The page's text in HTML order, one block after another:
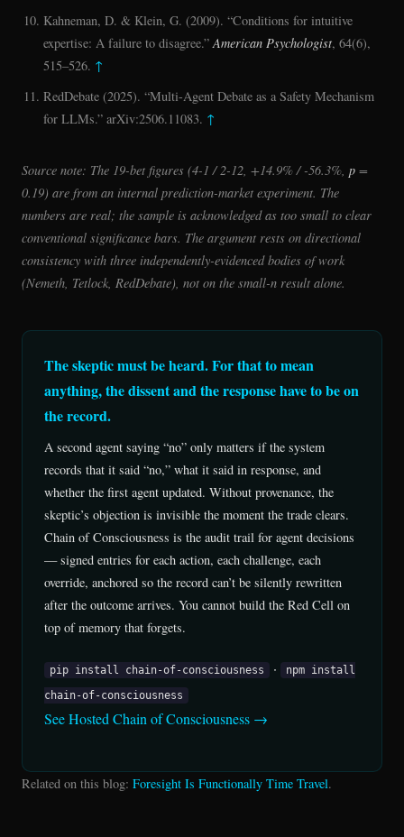
Kahneman, D. & Klein, G. (2009). “Conditions for intuitive
expertise: A failure to disagree.” American Psychologist, 64(6),
515–526. ↑
RedDebate (2025). “Multi-Agent Debate as a Safety Mechanism
for LLMs.” arXiv:2506.11083. ↑
Source note: The 19-bet figures (4-1 / 2-12, +14.9% / -56.3%, p =
0.19) are from an internal prediction-market experiment. The
numbers are real; the sample is acknowledged as too small to clear
conventional significance bars. The argument rests on directional
consistency with three independently-evidenced bodies of work
(Nemeth, Tetlock, RedDebate), not on the small-n result alone.
The skeptic must be heard. For that to mean
anything, the dissent and the response have to be on
the record.
A second agent saying “no” only matters if the system
records that it said “no,” what it said in response, and
whether the first agent updated. Without provenance, the
skeptic’s objection is invisible the moment the trade clears.
Chain of Consciousness is the audit trail for agent decisions
— signed entries for each action, each challenge, each
override, anchored so the record can’t be silently rewritten
after the outcome arrives. You cannot build the Red Cell on
top of memory that forgets.
pip install chain-of-consciousness ·
npm install
chain-of-consciousness
See Hosted Chain of Consciousness →
Related on this blog: Foresight Is Functionally Time Travel.